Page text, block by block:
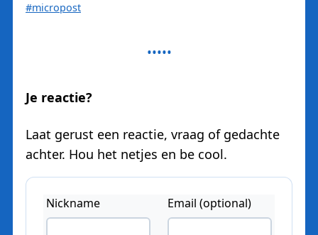
#micropost
Je reactie?
Laat gerust een reactie, vraag of gedachte
achter. Hou het netjes en be cool.